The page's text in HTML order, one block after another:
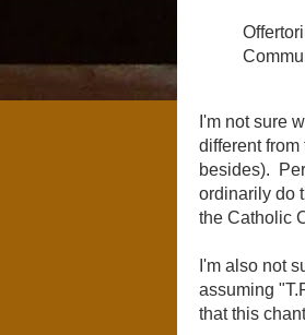
I'm not sure
different
besides).
ordinarily do
the Catholic
I'm also not
assuming
that this